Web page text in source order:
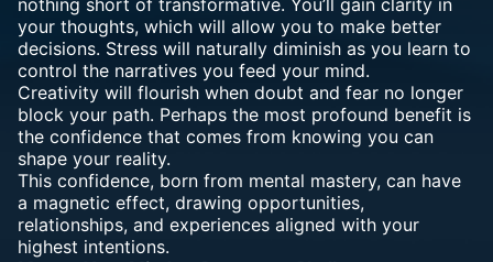
nothing short of transformative. You’ll gain clarity in
your thoughts, which will allow you to make better
decisions. Stress will naturally diminish as you learn to
control the narratives you feed your mind.
Creativity will flourish when doubt and fear no longer
block your path. Perhaps the most profound benefit is
the confidence that comes from knowing you can
shape your reality.
This confidence, born from mental mastery, can have
a magnetic effect, drawing opportunities,
relationships, and experiences aligned with your
highest intentions.